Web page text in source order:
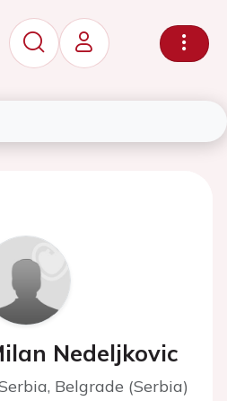
Nedeljkovic
Belgrade (Serbia)